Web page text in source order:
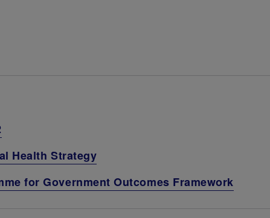
Health Strategy
for Government Outcomes Framework